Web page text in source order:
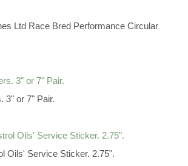
Ltd Race Bred Performance Circular
3" or 7" Pair.
Oils' Service Sticker. 2.75".